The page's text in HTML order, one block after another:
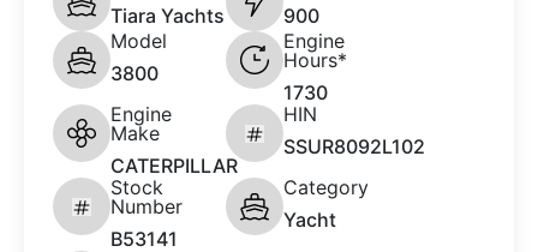
Tiara Yachts
900
Model
3800
Engine
Hours*
1730
Engine
Make
CATERPILLAR
HIN
SSUR8092L102
Stock
Number
B53141
Category
Yacht